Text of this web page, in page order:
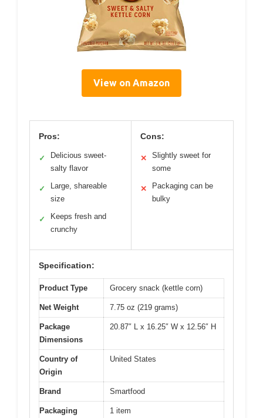
View on Amazon
Pros:
✓
Delicious sweet-
salty flavor
✓
Large, shareable
size
✓
Keeps fresh and
crunchy
Cons:
✕
Slightly sweet for
some
✕
Packaging can be
bulky
Specification:
Product Type Grocery snack (kettle corn)
Net Weight 7.75 oz (219 grams)
Package
Dimensions
20.87″ L x 16.25″ W x 12.56″ H
Country of
Origin
United States
Brand Smartfood
Packaging
1 item